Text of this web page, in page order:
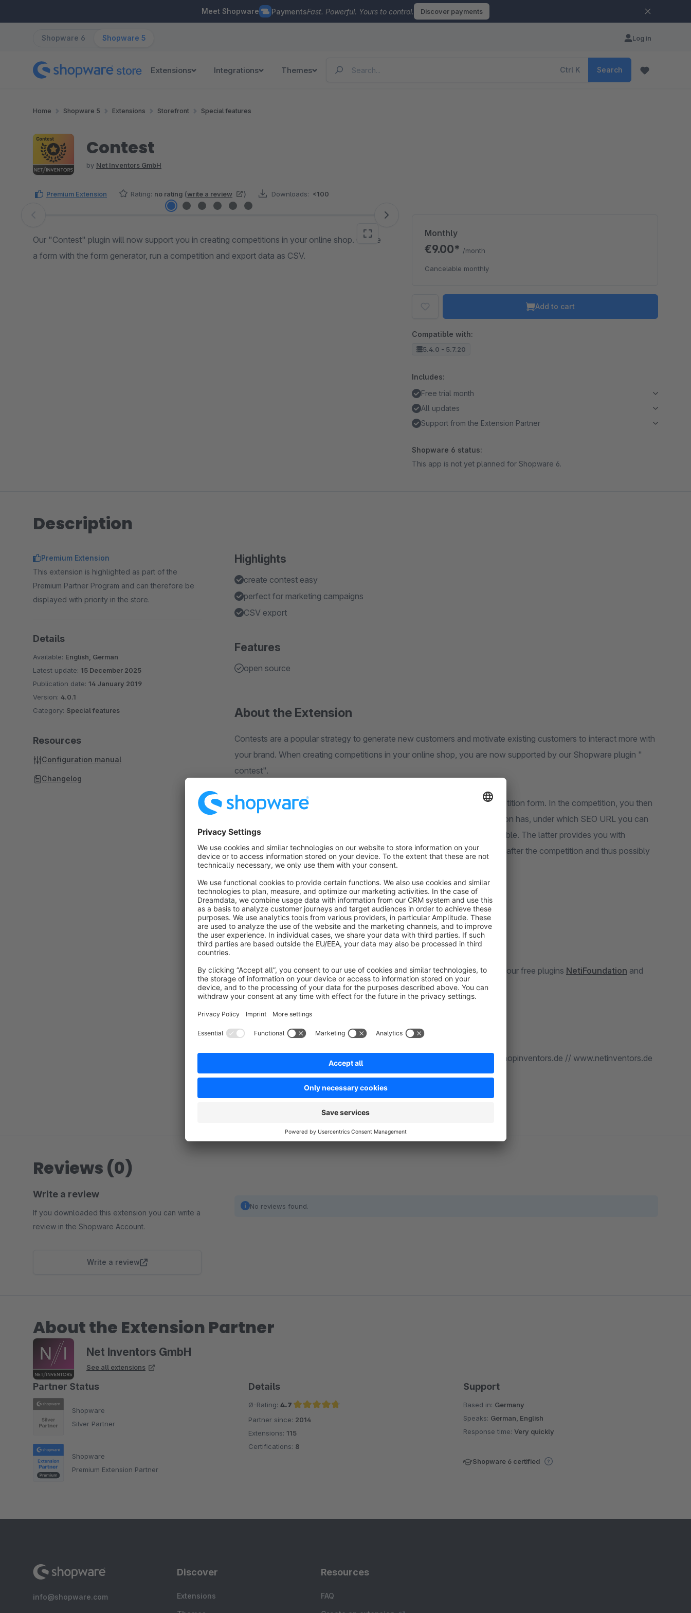
Meet Shopware PaymentsFast. Powerful. Yours to control. Discover payments
Shopware 6 Shopware 5 Log in
Extensions Integrations Themes Ctrl K Search
Home Shopware 5 Extensions Storefront Special features
Contest
by Net Inventors GmbH
Premium Extension Rating: no rating (write a review ) Downloads: <100
Skip image gallery
Our "Contest" plugin will now support you in creating competitions in your online shop. Create
a form with the form generator, run a competition and export data as CSV.
Monthly
€9.00* /month
Cancelable monthly
Add to cart
Compatible with:
5.4.0 - 5.7.20
Includes:
Free trial month
All updates
Support from the Extension Partner
Shopware 6 status:
This app is not yet planned for Shopware 6.
Description
Highlights
create contest easy
perfect for marketing campaigns
CSV export
Features
open source
About the Extension
Contests are a popular strategy to generate new customers and motivate existing customers to interact more with
your brand. When creating competitions in your online shop, you are now supported by our Shopware plugin "
contest".
With a form generator built into Shopware, you create Contest the competition form. In the competition, you then
define which form should be used, which start and end time the competition has, under which SEO URL you can
reach it and if you want to get the permission for your newsletter, if available. The latter provides you with
interested customer contacts, which you can achieve with your products after the competition and thus possibly
make new existing customers.
The participants of your raffle can finally export them as a CSV table.
more Infos, Tipps & Ticks:
ContestShop InventorsFacebookSupport CenterTo use the plugin our free plugins NetiFoundation and
NetiPhpExcelare requiered.
Help & Support:
If you have any questions about our plugin, please contact us at: www.shopinventors.de // www.netinventors.de
// support.netinventors.de/hc
Premium Extension
This extension is highlighted as part of the
Premium Partner Program and can therefore be
displayed with priority in the store.
Details
Available: English, German
Latest update: 15 December 2025
Publication date: 14 January 2019
Version: 4.0.1
Category: Special features
Resources
Configuration manual
Changelog
Reviews (0)
Write a review
If you downloaded this extension you can write a
review in the Shopware Account.
Write a review
No reviews found.
About the Extension Partner
Net Inventors GmbH
See all extensions
Partner Status
Shopware
Silver Partner
Shopware
Premium Extension Partner
Details
Ø-Rating: 4.7
Average rating of 4.7 out of 5 stars
Partner since: 2014
Extensions: 115
Certifications: 8
Support
Based in: Germany
Speaks: German, English
Response time:Very quickly
Shopware 6 certified
info@shopware.com
Discover
Extensions
Resources
FAQ